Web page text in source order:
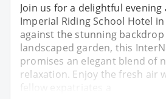
Join us for a delightful evening
Imperial Riding School Hotel in
against the stunning
landscaped garden, this
promises an elegant blend of
relaxation. Enjoy the fresh air
fellow expatriates a